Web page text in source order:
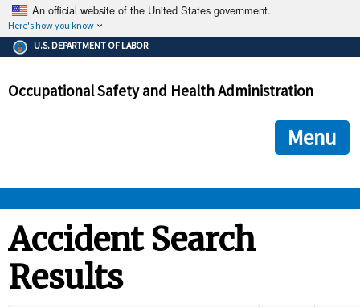
An official website of the United States government.
Here's how you know
The .gov means it's official.
Federal government websites often end in .gov or .mil. Before
government site.
ensures that you are connecting to the official
and that any information you provide is encrypted and
U.S. DEPARTMENT OF LABOR
Occupational Safety and Health Administration
Menu
STANDARDS
Accident Search
Results